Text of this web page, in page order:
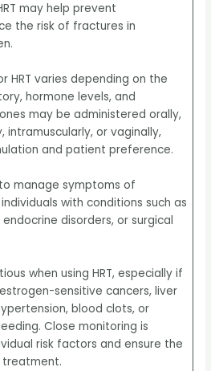
may help prevent
the risk of fractures in
HRT varies depending on the
hormone levels, and
may be administered orally,
intramuscularly, or vaginally,
and patient preference.
manage symptoms of
with conditions such as
disorders, or surgical
when using HRT, especially if
sensitive cancers, liver
blood clots, or
Close monitoring is
risk factors and ensure the